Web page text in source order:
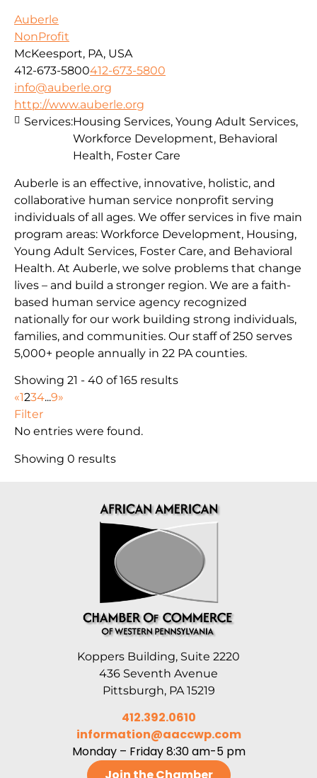
Auberle
NonProfit
McKeesport, PA, USA
412-673-5800412-673-5800
info@auberle.org
http://www.auberle.org
Auberle is an effective, innovative, holistic, and
collaborative human service nonprofit serving
individuals of all ages. We offer services in five main
program areas: Workforce Development, Housing,
Young Adult Services, Foster Care, and Behavioral
Health. At Auberle, we solve problems that change
lives – and build a stronger region. We are a faith-
based human service agency recognized
nationally for our work building strong individuals,
families, and communities. Our staff of 250 serves
5,000+ people annually in 22 PA counties.
Services:Housing Services, Young Adult Services,
Workforce Development, Behavioral
Health, Foster Care
Showing 21 - 40 of 165 results
«1234...9»
Filter
No entries were found.
Showing 0 results
Koppers Building, Suite 2220
436 Seventh Avenue
Pittsburgh, PA 15219
412.392.0610
information@aaccwp.com
Monday – Friday 8:30 am-5 pm